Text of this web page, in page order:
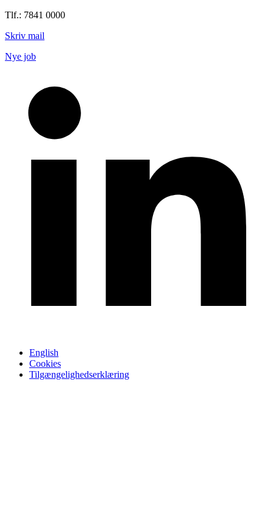
Tlf.: 7841 0000
Skriv mail
Nye job
English
Cookies
Tilgængelighedserklæring